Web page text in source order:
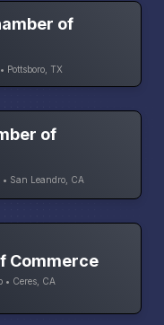
of
Pottsboro, TX
of
San Leandro, CA
Commerce
• Ceres, CA